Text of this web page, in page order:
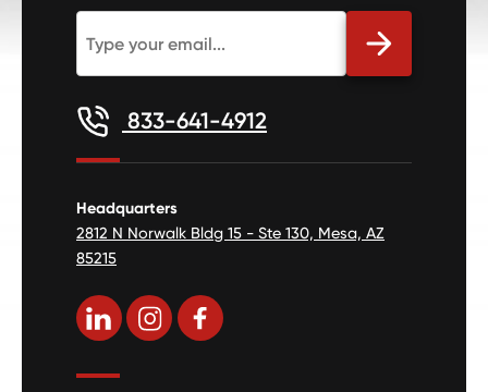
833-641-4912
Headquarters
2812 N Norwalk Bldg 15 - Ste 130, Mesa, AZ
85215